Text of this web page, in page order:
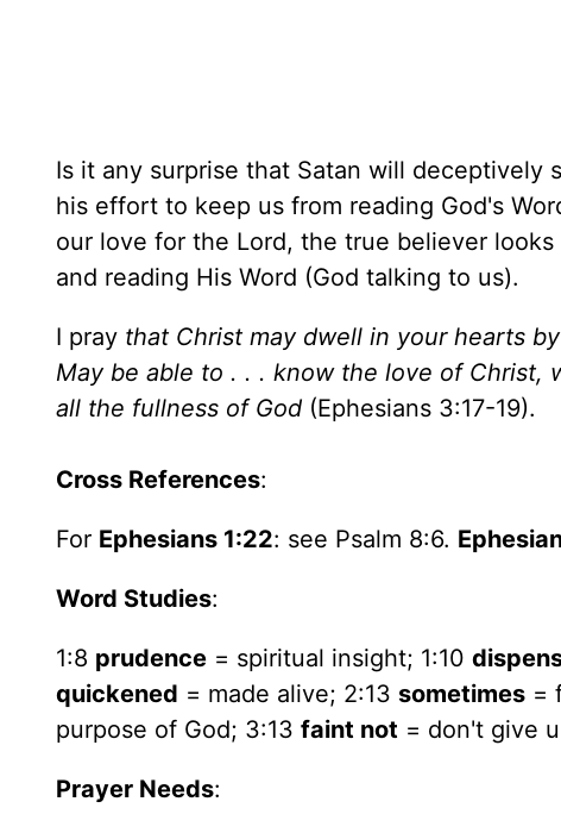
Is it any surprise that Satan will
his effort to keep us from reading God's
our love for the Lord, the true believer
and reading His Word (God talking to us).
I pray that Christ may dwell in your hearts
May be able to . . . know the love of Christ,
all the fullness of God (Ephesians 3:17-19).
Cross References:
For Ephesians 1:22: see Psalm 8:6.
Word Studies:
1:8 prudence = spiritual insight; 1:10
quickened = made alive; 2:13 sometimes =
purpose of God; 3:13 faint not = don't give
Prayer Needs: